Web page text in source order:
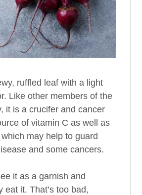
ruffled leaf with a light
Like other members of the
it is a crucifer and cancer
of vitamin C as well as
may help to guard
and some cancers.
it as a garnish and
eat it. That’s too bad,